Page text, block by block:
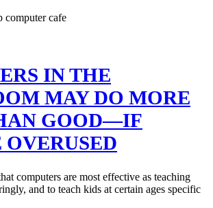
IN THE
MAY DO MORE
GOOD—IF
OVERUSED
computers are most effective as teaching
and to teach kids at certain ages specific